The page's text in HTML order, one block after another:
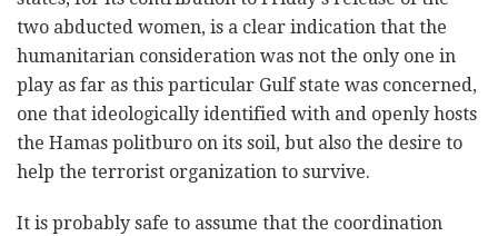
two abducted women, is a clear indication that the
humanitarian consideration was not the only one in
play as far as this particular Gulf state was concerned,
one that ideologically identified with and openly hosts
the Hamas politburo on its soil, but also the desire to
help the terrorist organization to survive.
It is probably safe to assume that the coordination